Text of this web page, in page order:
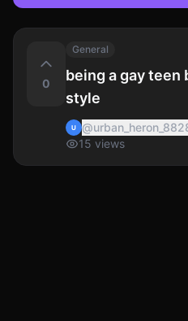
0
General
being a gay teen
style
U @
15 views